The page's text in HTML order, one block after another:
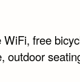
free
outdoor